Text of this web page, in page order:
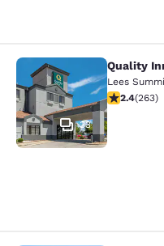
Quality Inn
33
Quality
Lees
2.36 stars
2.4(263)